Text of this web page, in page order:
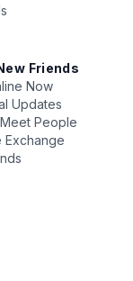
Friends
Now
Updates
People
Exchange